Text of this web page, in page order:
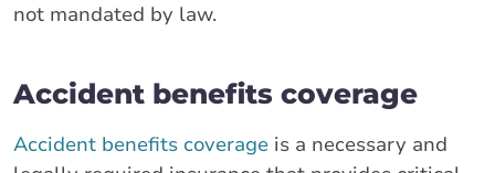
not mandated by law.
Accident benefits coverage
Accident benefits coverage is a necessary and